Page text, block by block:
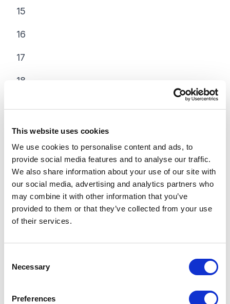
This website uses cookies
We use cookies to personalise content and ads, to
provide social media features and to analyse our traffic.
We also share information about your use of our site with
our social media, advertising and analytics partners who
may combine it with other information that you’ve
provided to them or that they’ve collected from your use
of their services.
Necessary
Preferences
15
16
17
18
20
21
22
23
24
25
26